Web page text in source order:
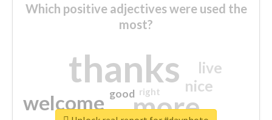
Which positive adjectives were used the
most?
thanks
more
welcome
nice
live
good right